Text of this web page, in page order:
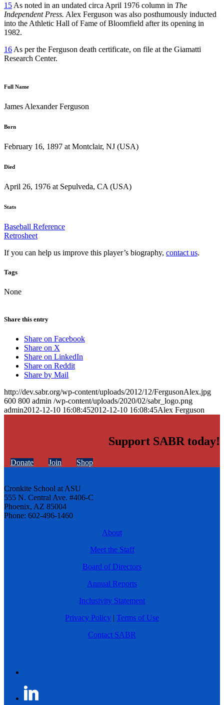
15 As noted in an undated circa April 1976 column in The
Independent Press. Alex Ferguson was also posthumously inducted
into the Athletic Hall of Fame of Bloomfield after its opening in
1982.
16 As per the Ferguson death certificate, on file at the Giamatti
Research Center.
Full Name
James Alexander Ferguson
Born
February 16, 1897 at Montclair, NJ (USA)
Died
April 26, 1976 at Sepulveda, CA (USA)
Stats
Baseball Reference
Retrosheet
If you can help us improve this player’s biography, contact us.
Tags
None
Share this entry
Share on Facebook
Share on X
Share on LinkedIn
Share on Reddit
Share by Mail
http://dev.sabr.org/wp-content/uploads/2012/12/FergusonAlex.jpg
600 800 admin /wp-content/uploads/2020/02/sabr_logo.png
admin2012-12-10 16:08:452012-12-10 16:08:45Alex Ferguson
Support SABR today!
Donate Join Shop
Cronkite School at ASU
555 N. Central Ave. #406-C
Phoenix, AZ 85004
Phone: 602-496-1460
About
Meet the Staff
Board of Directors
Annual Reports
Inclusivity Statement
Privacy Policy | Terms of Use
Contact SABR